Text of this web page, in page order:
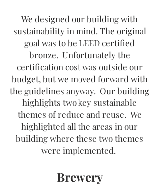
We designed our building with
sustainability in mind. The original
goal was to be LEED certified
bronze. Unfortunately the
certification cost was outside our
budget, but we moved forward with
the guidelines anyway. Our building
highlights two key sustainable
themes ofreduce and reuse. We
highlighted all the areas in our
building where these two themes
were implemented.
Brewery